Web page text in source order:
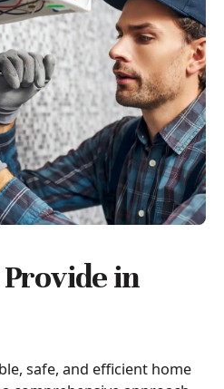
in
safe, and efficient home